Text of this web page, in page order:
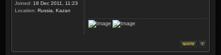
Joined: 18 Dec 2011, 11:23
Location: Russia, Kazan